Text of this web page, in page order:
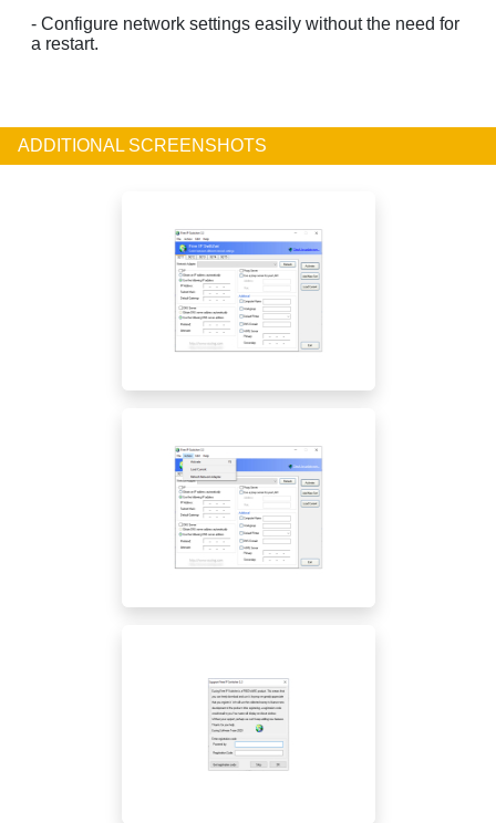
- Configure network settings easily without the need for
a restart.
ADDITIONAL SCREENSHOTS